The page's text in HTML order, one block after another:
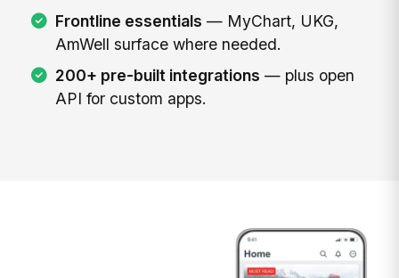
Frontline essentials — MyChart, UKG,
AmWell surface where needed.
200+ pre-built integrations — plus open
API for custom apps.